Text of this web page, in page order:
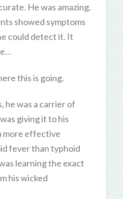
He was amazing.
showed symptoms
could detect it. It
this is going.
he was a carrier of
giving it to his
more effective
fever than typhoid
learning the exact
his wicked